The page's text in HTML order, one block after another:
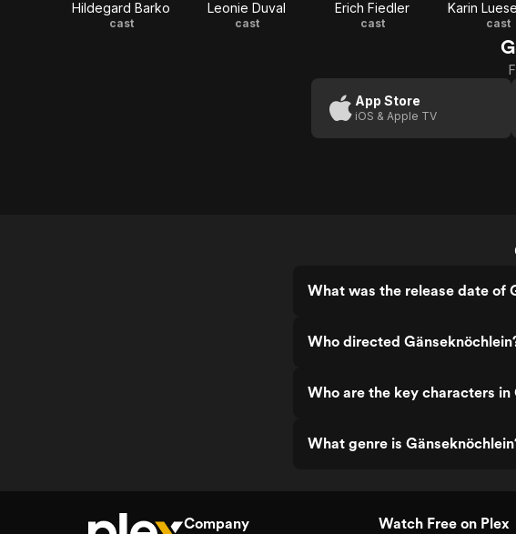
Hildegard Barko
cast
Leonie Duval
cast
Erich Fiedler
cast
Karin
cast
App Store
iOS & Apple TV
What was the release date of
Who directed
Who are the key characters in
What genre is
Company Watch Free on Plex